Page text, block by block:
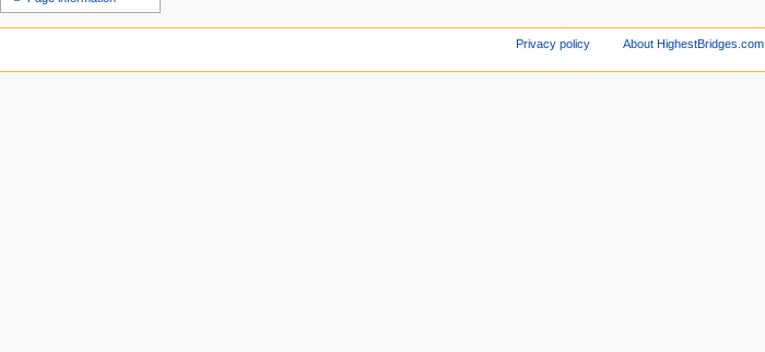
Privacy policy About HighestBridges.com